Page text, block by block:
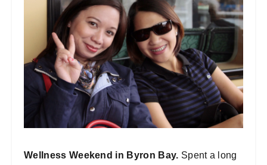
Wellness Weekend in Byron Bay. Spent a long